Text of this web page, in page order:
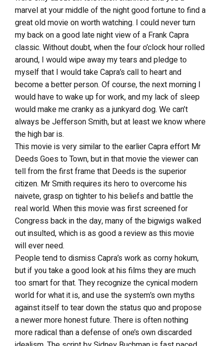
marvel at your middle of the night good fortune to find a
great old movie on worth watching. I could never turn
my back on a good late night view of a Frank Capra
classic. Without doubt, when the four o’clock hour rolled
around, I would wipe away my tears and pledge to
myself that I would take Capra’s call to heart and
become a better person. Of course, the next morning I
would have to wake up for work, and my lack of sleep
would make me cranky as a junkyard dog. We can’t
always be Jefferson Smith, but at least we know where
the high bar is.
This movie is very similar to the earlier Capra effort Mr
Deeds Goes to Town, but in that movie the viewer can
tell from the first frame that Deeds is the superior
citizen. Mr Smith requires its hero to overcome his
naivete, grasp on tighter to his beliefs and battle the
real world. When this movie was first screened for
Congress back in the day, many of the bigwigs walked
out insulted, which is as good a review as this movie
will ever need.
People tend to dismiss Capra’s work as corny hokum,
but if you take a good look at his films they are much
too smart for that. They recognize the cynical modern
world for what it is, and use the system’s own myths
against itself to tear down the status quo and propose
a newer more honest future. There is often nothing
more radical than a defense of one’s own discarded